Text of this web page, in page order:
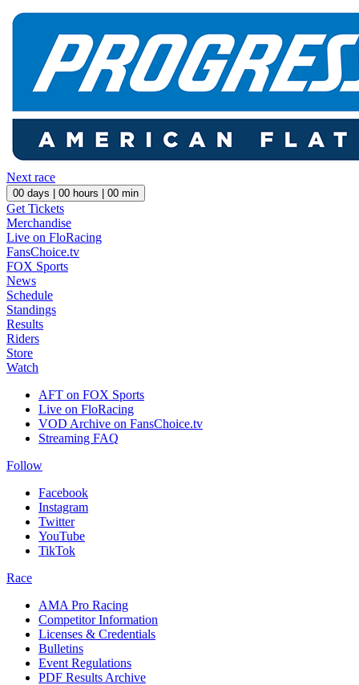
Next race
00 days | 00 hours | 00 min
Get Tickets
Merchandise
Live on FloRacing
FansChoice.tv
FOX Sports
News
Schedule
Standings
Results
Riders
Store
Watch
AFT on FOX Sports
Live on FloRacing
VOD Archive on FansChoice.tv
Streaming FAQ
Follow
Facebook
Instagram
Twitter
YouTube
TikTok
Race
AMA Pro Racing
Competitor Information
Licenses & Credentials
Bulletins
Event Regulations
PDF Results Archive